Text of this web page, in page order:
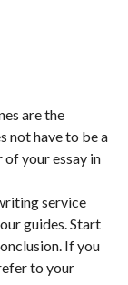
are the
not have to be a
your essay in
service
guides. Start
If you
to your